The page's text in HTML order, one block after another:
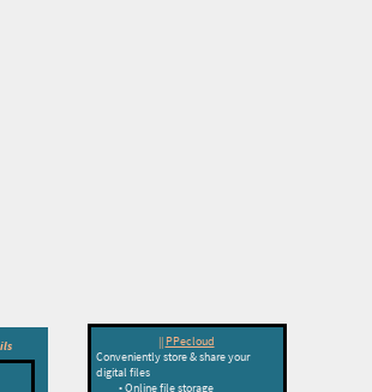
|| PPecloud
Conveniently store & share your
digital files
Online file storage